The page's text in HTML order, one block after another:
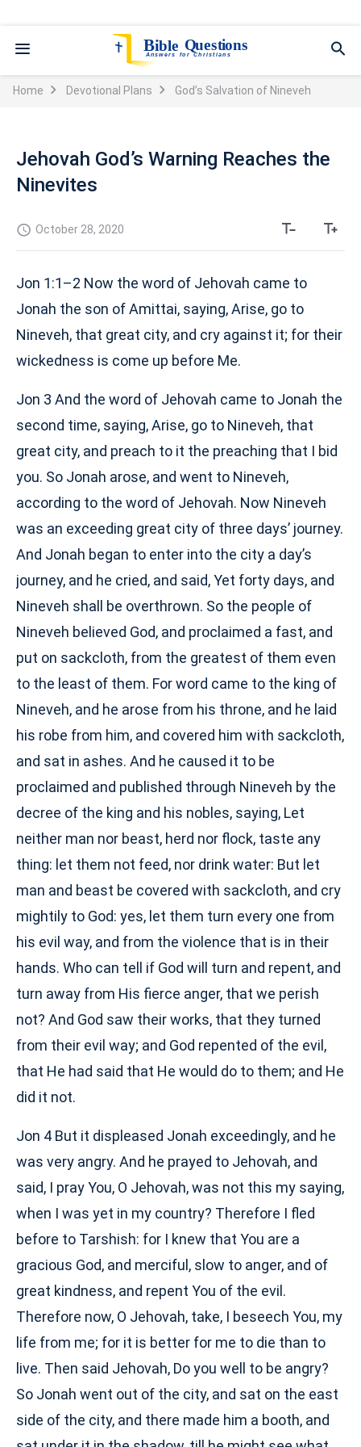
Home Devotional Plans God’s Salvation of Nineveh
Jehovah God’s Warning Reaches the
Ninevites
October 28, 2020
Jon 1:1–2 Now the word of Jehovah came to
Jonah the son of Amittai, saying, Arise, go to
Nineveh, that great city, and cry against it; for their
wickedness is come up before Me.
Jon 3 And the word of Jehovah came to Jonah the
second time, saying, Arise, go to Nineveh, that
great city, and preach to it the preaching that I bid
you. So Jonah arose, and went to Nineveh,
according to the word of Jehovah. Now Nineveh
was an exceeding great city of three days’ journey.
And Jonah began to enter into the city a day’s
journey, and he cried, and said, Yet forty days, and
Nineveh shall be overthrown. So the people of
Nineveh believed God, and proclaimed a fast, and
put on sackcloth, from the greatest of them even
to the least of them. For word came to the king of
Nineveh, and he arose from his throne, and he laid
his robe from him, and covered him with sackcloth,
and sat in ashes. And he caused it to be
proclaimed and published through Nineveh by the
decree of the king and his nobles, saying, Let
neither man nor beast, herd nor flock, taste any
thing: let them not feed, nor drink water: But let
man and beast be covered with sackcloth, and cry
mightily to God: yes, let them turn every one from
his evil way, and from the violence that is in their
hands. Who can tell if God will turn and repent, and
turn away from His fierce anger, that we perish
not? And God saw their works, that they turned
from their evil way; and God repented of the evil,
that He had said that He would do to them; and He
did it not.
Jon 4 But it displeased Jonah exceedingly, and he
was very angry. And he prayed to Jehovah, and
said, I pray You, O Jehovah, was not this my saying,
when I was yet in my country? Therefore I fled
before to Tarshish: for I knew that You are a
gracious God, and merciful, slow to anger, and of
great kindness, and repent You of the evil.
Therefore now, O Jehovah, take, I beseech You, my
life from me; for it is better for me to die than to
live. Then said Jehovah, Do you well to be angry?
So Jonah went out of the city, and sat on the east
side of the city, and there made him a booth, and